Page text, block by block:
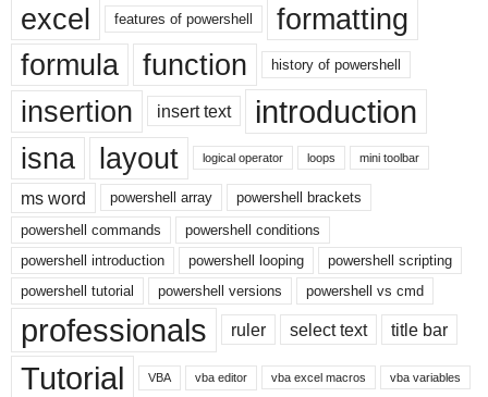
excel features of powershell
formatting
formula
function history of powershell
insertion insert text introduction
isna layout logical operator loops mini toolbar
ms word powershell array
powershell brackets
powershell commands
powershell conditions
powershell introduction
powershell looping
powershell scripting
powershell tutorial
powershell versions powershell vs cmd
professionals ruler select text title bar
Tutorial VBA vba editor vba excel macros vba variables